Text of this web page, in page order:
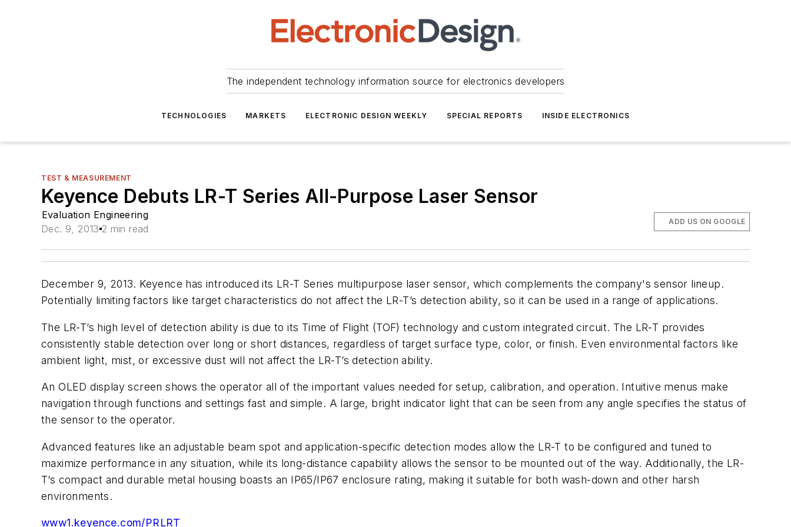
The independent technology information source for electronics developers
TECHNOLOGIES MARKETS ELECTRONIC DESIGN WEEKLY SPECIAL REPORTS INSIDE ELECTRONICS
TEST & MEASUREMENT
Keyence Debuts LR-T Series All-Purpose Laser Sensor
Evaluation Engineering
Dec. 9, 2013 2 min read
ADD US ON GOOGLE
December 9, 2013. Keyence has introduced its LR-T Series multipurpose laser sensor, which complements the company's sensor lineup.
Potentially limiting factors like target characteristics do not affect the LR-T’s detection ability, so it can be used in a range of applications.
The LR-T’s high level of detection ability is due to its Time of Flight (TOF) technology and custom integrated circuit. The LR-T provides
consistently stable detection over long or short distances, regardless of target surface type, color, or finish. Even environmental factors like
ambient light, mist, or excessive dust will not affect the LR-T’s detection ability.
An OLED display screen shows the operator all of the important values needed for setup, calibration, and operation. Intuitive menus make
navigation through functions and settings fast and simple. A large, bright indicator light that can be seen from any angle specifies the status of
the sensor to the operator.
Advanced features like an adjustable beam spot and application-specific detection modes allow the LR-T to be configured and tuned to
maximize performance in any situation, while its long-distance capability allows the sensor to be mounted out of the way. Additionally, the LR-
T’s compact and durable metal housing boasts an IP65/IP67 enclosure rating, making it suitable for both wash-down and other harsh
environments.
www1.keyence.com/PRLRT